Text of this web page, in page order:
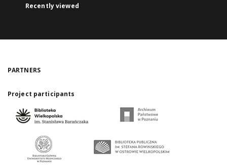
Recently viewed
PARTNERS
Project participants